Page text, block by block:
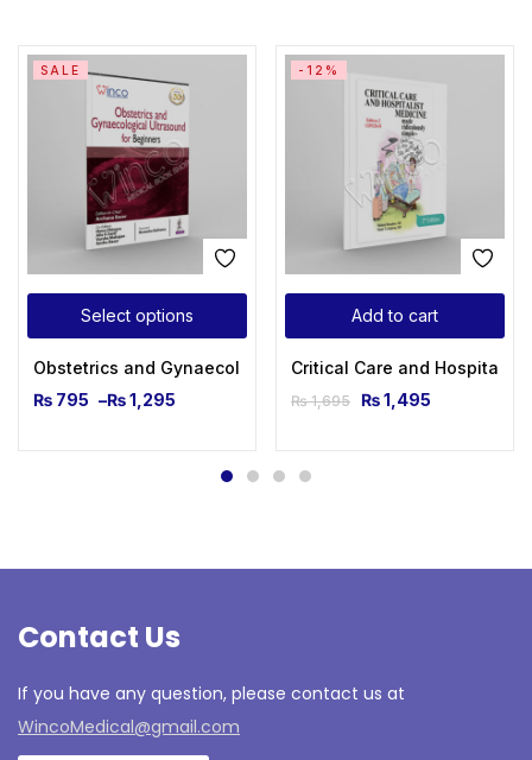
Select options
SALE
Obstetrics and Gynaecological Ultrasound for Beginners
₨ 795 –₨1,295
Add to cart
-12%
Critical Care and
₨1,695 ₨1,495
Contact Us
If you have any question, please contact us at
WincoMedical@gmail.com